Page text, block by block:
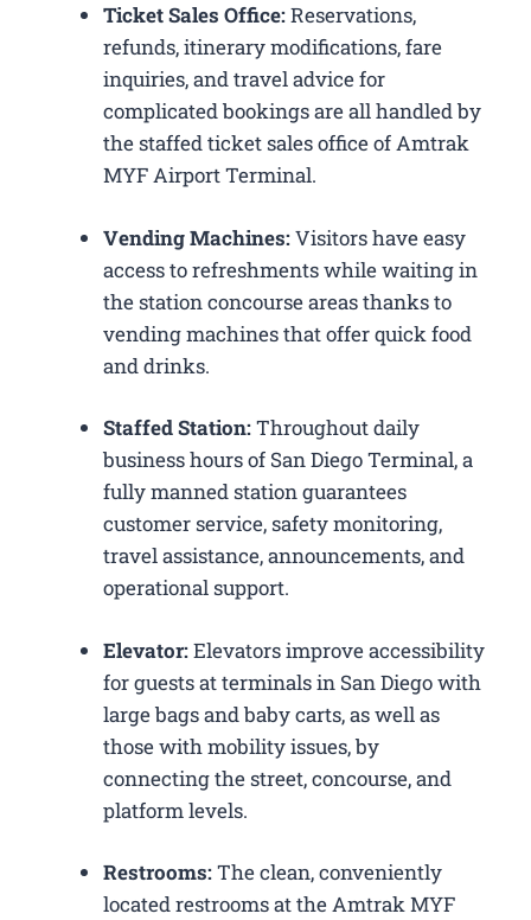
Ticket Sales Office:Reservations,
refunds, itinerary modifications, fare
inquiries, and travel advice for
complicated bookings are all handled by
the staffed ticket sales office of Amtrak
MYF Airport Terminal.
Vending Machines:Visitors have easy
access to refreshments while waiting in
the station concourse areas thanks to
vending machines that offer quick food
and drinks.
Staffed Station:Throughout daily
business hours of San Diego Terminal, a
fully manned station guarantees
customer service, safety monitoring,
travel assistance, announcements, and
operational support.
Elevator:Elevators improve accessibility
for guests at terminals in San Diego with
large bags and baby carts, as well as
those with mobility issues, by
connecting the street, concourse, and
platform levels.
Restrooms:The clean, conveniently
located restrooms at the Amtrak MYF